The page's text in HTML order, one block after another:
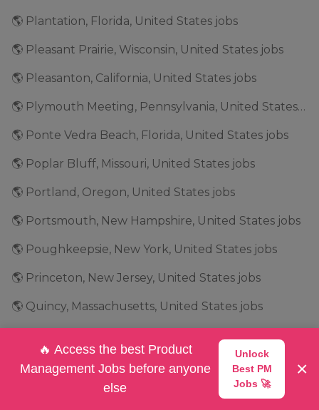
🌎 Plantation, Florida, United States jobs
🌎 Pleasant Prairie, Wisconsin, United States jobs
🌎 Pleasanton, California, United States jobs
🌎 Plymouth Meeting, Pennsylvania, United States jobs
🌎 Ponte Vedra Beach, Florida, United States jobs
🌎 Poplar Bluff, Missouri, United States jobs
🌎 Portland, Oregon, United States jobs
🌎 Portsmouth, New Hampshire, United States jobs
🌎 Poughkeepsie, New York, United States jobs
🌎 Princeton, New Jersey, United States jobs
🌎 Quincy, Massachusetts, United States jobs
🌎 Ramsey, Minnesota, United States jobs
🌎 Redlands, California, United States jobs
🔥 Access the best Product
Management Jobs before anyone
else
Unlock
Best PM
Jobs 🚀
×